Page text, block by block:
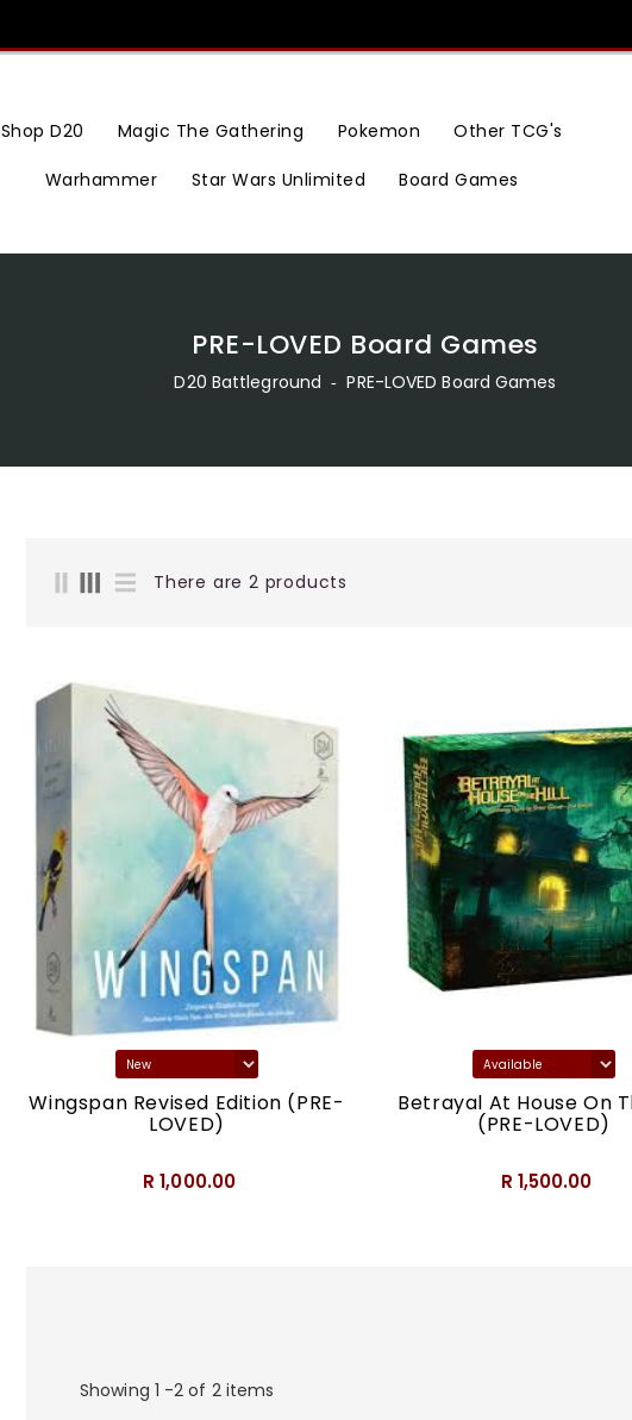
Shop D20 Magic The Gathering Pokemon Other TCG's
Warhammer Star Wars Unlimited Board Games
PRE-LOVED Board Games
D20 Battleground ‐ PRE-LOVED Board Games
There are 2 products
Wingspan Revised Edition (PRE-
LOVED)
R 1,000.00
Betrayal At House On
(PRE-LOVED)
R 1,500.00
Showing 1 -2 of 2 items